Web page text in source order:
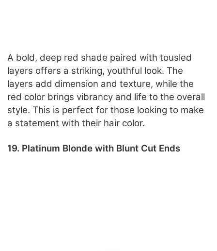
A bold, deep red shade paired with tousled
layers offers a striking, youthful look. The
layers add dimension and texture, while the
red color brings vibrancy and life to the overall
style. This is perfect for those looking to make
a statement with their hair color.
19. Platinum Blonde with Blunt Cut Ends